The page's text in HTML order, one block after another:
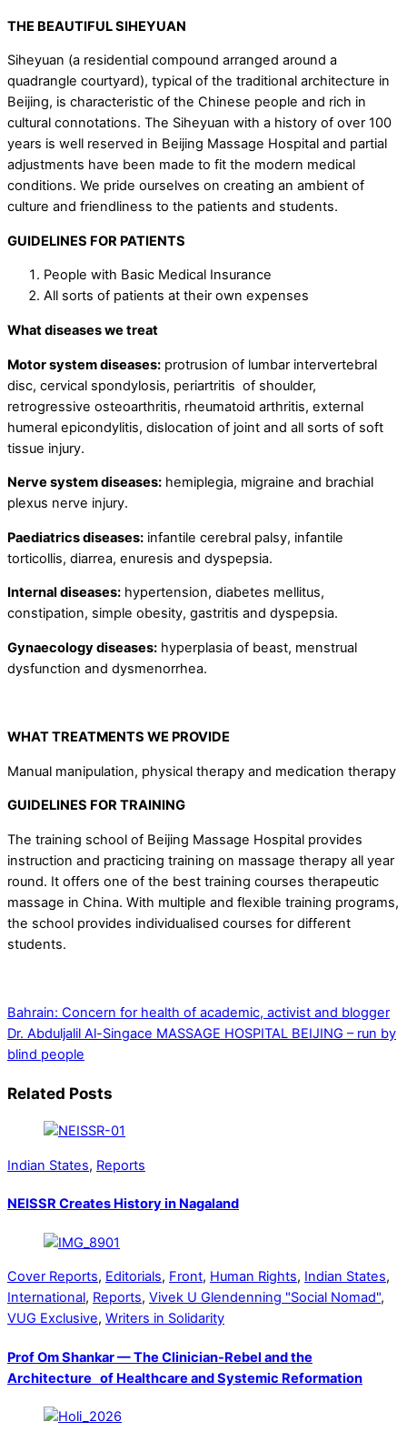
THE BEAUTIFUL SIHEYUAN
Siheyuan (a residential compound arranged around a
quadrangle courtyard), typical of the traditional architecture in
Beijing, is characteristic of the Chinese people and rich in
cultural connotations. The Siheyuan with a history of over 100
years is well reserved in Beijing Massage Hospital and partial
adjustments have been made to fit the modern medical
conditions. We pride ourselves on creating an ambient of
culture and friendliness to the patients and students.
GUIDELINES FOR PATIENTS
People with Basic Medical Insurance
All sorts of patients at their own expenses
What diseases we treat
Motor system diseases: protrusion of lumbar intervertebral
disc, cervical spondylosis, periartritis of shoulder,
retrogressive osteoarthritis, rheumatoid arthritis, external
humeral epicondylitis, dislocation of joint and all sorts of soft
tissue injury.
Nerve system diseases: hemiplegia, migraine and brachial
plexus nerve injury.
Paediatricsdiseases: infantile cerebral palsy, infantile
torticollis, diarrea, enuresis and dyspepsia.
Internal diseases: hypertension, diabetes mellitus,
constipation, simple obesity, gastritis and dyspepsia.
Gynaecology diseases: hyperplasia of beast, menstrual
dysfunction and dysmenorrhea.
WHAT TREATMENTS WE PROVIDE
Manual manipulation, physical therapy and medication therapy
GUIDELINES FOR TRAINING
The training school of Beijing Massage Hospital provides
instruction and practicing training on massage therapy all year
round. It offers one of the best training courses therapeutic
massage in China. With multiple and flexible training programs,
the school provides individualised courses for different
students.
Bahrain: Concern for health of academic, activist and blogger
Dr. Abduljalil Al-Singace MASSAGE HOSPITAL BEIJING – run by
blind people
Related Posts
Indian States, Reports
NEISSR Creates History in Nagaland
Cover Reports, Editorials, Front, Human Rights, Indian States,
International, Reports, Vivek U Glendenning "Social Nomad",
VUG Exclusive, Writers in Solidarity
Prof Om Shankar — The Clinician-Rebel and the
Architecture of Healthcare and Systemic Reformation